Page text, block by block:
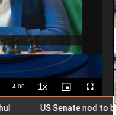
Remaining
-4:00 1xPlayback
Rate
Picture-
in-
Fullscreen
US Senate nod to bill on